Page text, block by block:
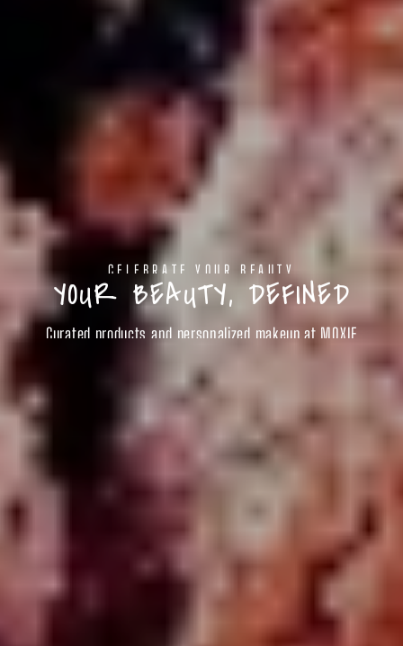
CELEBRATE YOUR BEAUTY
YOUR BEAUTY, DEFINED
Curated products and personalized makeup at MOXIE